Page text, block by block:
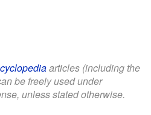
articles (including the
be freely used under
unless stated otherwise.